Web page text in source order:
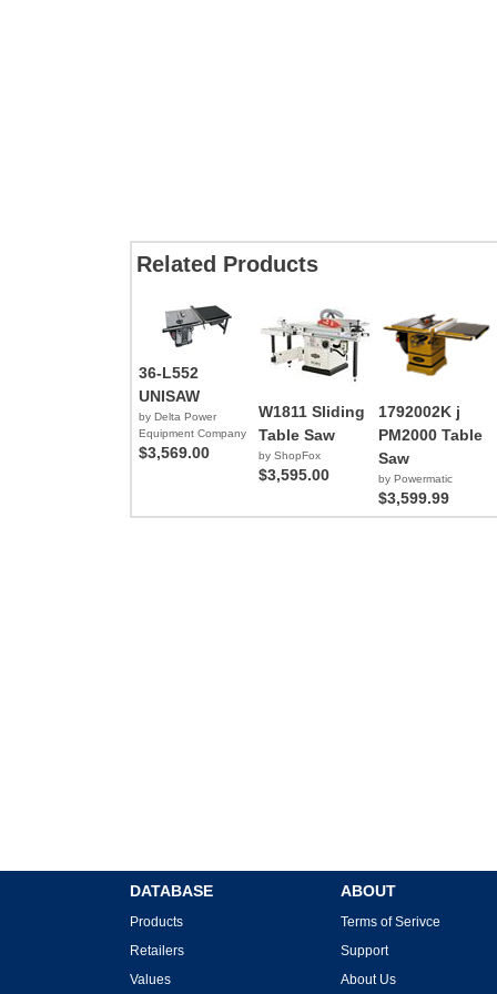
Related Products
36-L552
UNISAW
by Delta Power
Equipment Company
$3,569.00
W1811 Sliding
Table Saw
by ShopFox
$3,595.00
1792002K j
PM2000 Table
Saw
by Powermatic
$3,599.99
DATABASE
Products
Retailers
Values
ABOUT
Terms of Serivce
Support
About Us